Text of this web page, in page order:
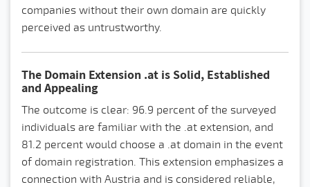
companies without their own domain are quickly
perceived as untrustworthy.
The Domain Extension .at is Solid, Established
and Appealing
The outcome is clear: 96.9 percent of the surveyed
individuals are familiar with the .at extension, and
81.2 percent would choose a .at domain in the event
of domain registration. This extension emphasizes a
connection with Austria and is considered reliable,